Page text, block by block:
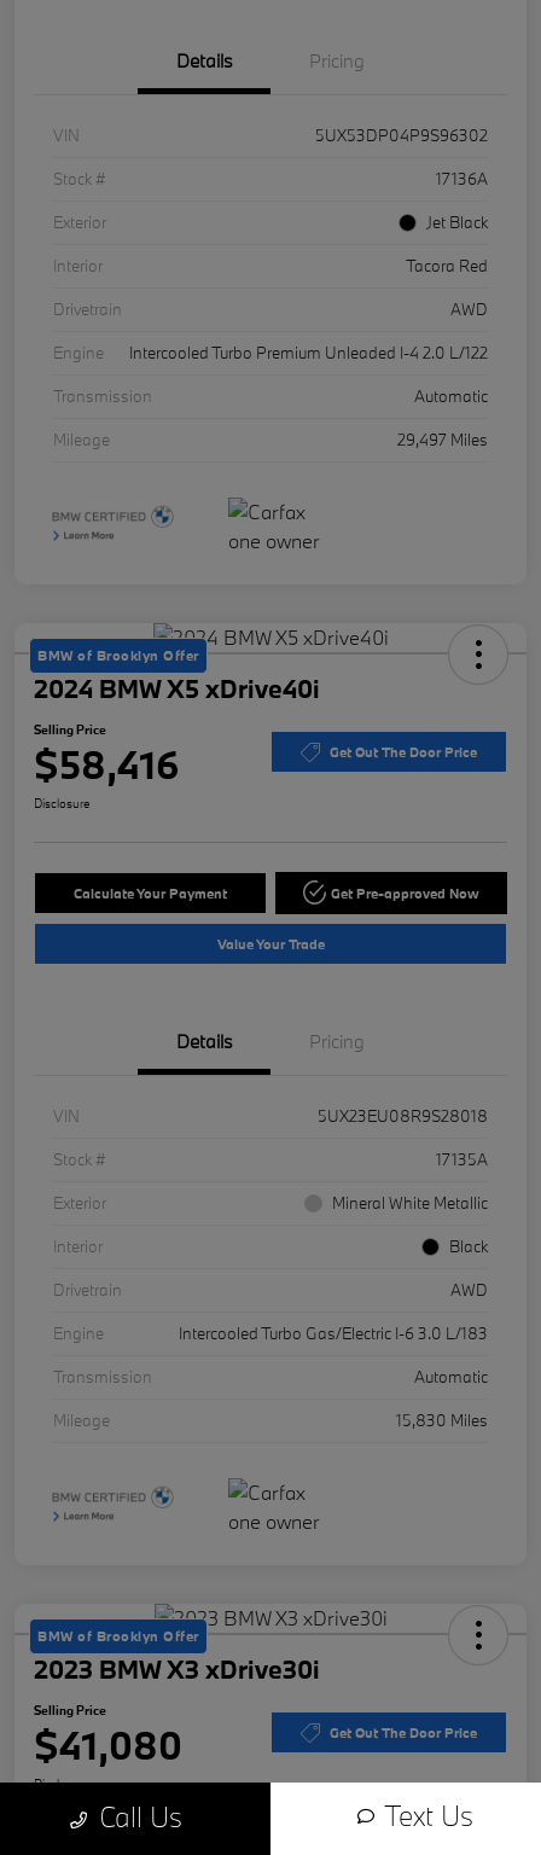
Details Pricing
VIN
5UX53DP04P9S96302
Stock #
17136A
Exterior
Jet Black
Interior
Tacora Red
Drivetrain
AWD
Engine
Intercooled Turbo Premium Unleaded I-4 2.0 L/122
Transmission
Automatic
Mileage
29,497 Miles
BMW of Brooklyn Offer
2024 BMW X5 xDrive40i
Selling Price
$58,416 Get Out The Door Price
Disclosure
Calculate Your Payment Get Pre-approved Now
Value Your Trade
Details Pricing
VIN
5UX23EU08R9S28018
Stock #
17135A
Exterior
Mineral White Metallic
Interior
Black
Drivetrain
AWD
Engine
Intercooled Turbo Gas/Electric I-6 3.0 L/183
Transmission
Automatic
Mileage
15,830 Miles
BMW of Brooklyn Offer
2023 BMW X3 xDrive30i
Selling Price
$41,080 Get Out The Door Price
Disclosure
Call Us Text Us